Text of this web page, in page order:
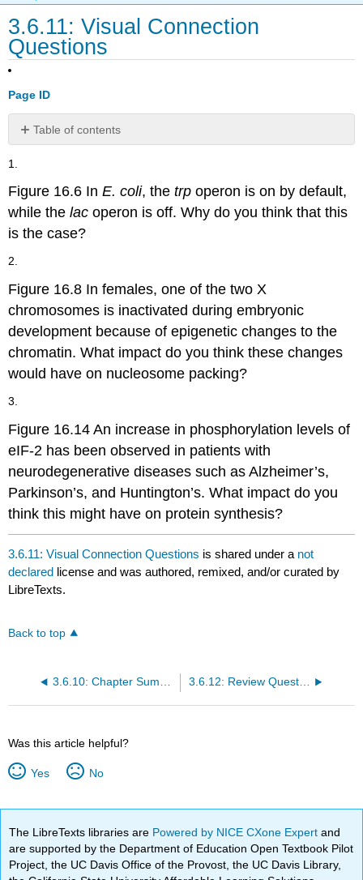
3.6.11: Visual Connection
Questions
Page ID
Table of contents
No
1.
Figure 16.6 InE. coli, thetrp operon is on by default,
while thelac operon is off. Why do you think that this
is the case?
2.
Figure 16.8 In females, one of the two X
chromosomes is inactivated during embryonic
development because of epigenetic changes to the
chromatin. What impact do you think these changes
would have on nucleosome packing?
3.
Figure 16.14 An increase in phosphorylation levels of
eIF-2 has been observed in patients with
neurodegenerative diseases such as Alzheimer’s,
Parkinson’s, and Huntington’s. What impact do you
think this might have on protein synthesis?
3.6.11: Visual Connection Questions is shared under a not
declared license and was authored, remixed, and/or curated by
LibreTexts.
Back to top
3.6.10: Chapter Summary 3.6.12: Review Questions
Was this article helpful?
Yes No
The LibreTexts libraries are Powered by NICE CXone Expertand
are supported by the Department of Education Open Textbook Pilot
Project, the UC Davis Office of the Provost, the UC Davis Library,